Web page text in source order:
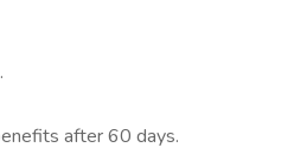
after 60 days.